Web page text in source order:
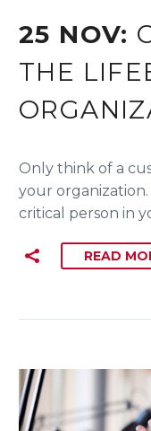
25 NOV:
THE
Only think of a
your
critical person in
READ